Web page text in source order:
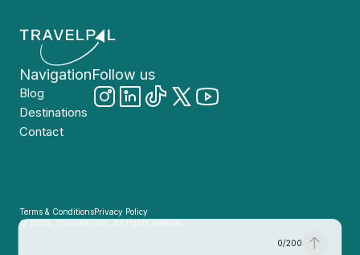
0/200
Navigation
Blog
Destinations
Contact
Follow us
Terms & ConditionsPrivacy Policy
© 2026, TravelPal, Inc. All rights reserved.